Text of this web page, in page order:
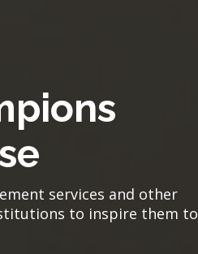
services and other
to inspire them to